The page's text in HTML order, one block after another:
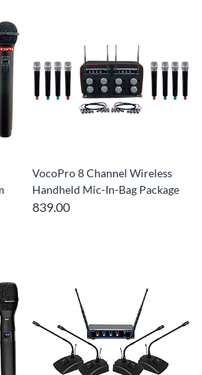
VocoPro 8 Channel Wireless
Handheld Mic-In-Bag Package
839.00